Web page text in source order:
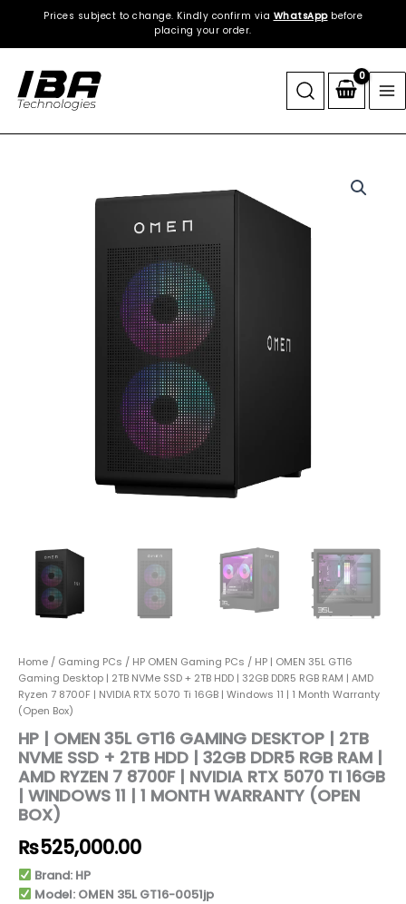
content
Prices subject to change. Kindly confirm via WhatsAppbefore
placing your order.
Home / Gaming PCs / HP OMEN Gaming PCs / HP | OMEN 35L GT16
Gaming Desktop | 2TB NVMe SSD + 2TB HDD | 32GB DDR5 RGB RAM | AMD
Ryzen 7 8700F | NVIDIA RTX 5070 Ti 16GB | Windows 11 | 1 Month Warranty
(Open Box)
HP | OMEN 35L GT16 GAMING DESKTOP | 2TB
NVME SSD + 2TB HDD | 32GB DDR5 RGB RAM |
AMD RYZEN 7 8700F | NVIDIA RTX 5070 TI 16GB
| WINDOWS 11 | 1 MONTH WARRANTY (OPEN
BOX)
₨525,000.00
Brand: HP
Model: OMEN 35L GT16-0051jp
Ryzen
8700F
NVIDIA
5070
Ti
16GB
|
Windows
11
|
1
Month
Warranty
(Open
Box)
quantity